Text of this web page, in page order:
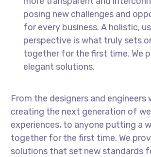
posing new challenges and
for every business. A holistic,
perspective is what truly sets
together for the first time. We
elegant solutions.
From the designers and engineers
creating the next generation of
experiences, to anyone putting a
together for the first time. We
solutions that set new standards